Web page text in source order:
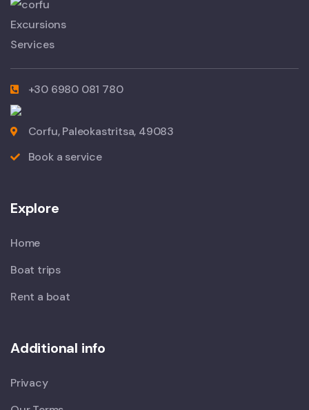
+30 6980 081 780
Corfu, Paleokastritsa, 49083
Book a service
Explore
Home
Boat trips
Rent a boat
Additional info
Privacy